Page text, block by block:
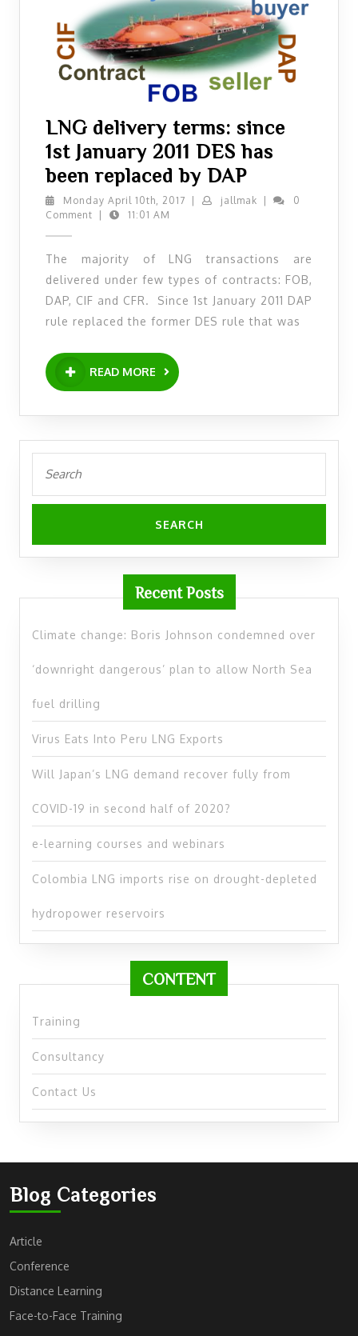
LNG delivery terms: since
1st January 2011 DES has
been replaced by DAPLNG
delivery
January
2011
replaced
by
Monday April 10th, 2017 Mondayjallmakjallmak 0
Comment
11:01 AM
The majority of LNG transactions are
delivered under few types of contracts: FOB,
DAP, CIF and CFR. Since 1st January 2011 DAP
rule replaced the former DES rule that was
READ MORE
READ
MORE
for:
Recent Posts
Climate change: Boris Johnson condemned over
‘downright dangerous’ plan to allow North Sea
fuel drilling
Virus Eats Into Peru LNG Exports
Will Japan’s LNG demand recover fully from
COVID-19 in second half of 2020?
e-learning courses and webinars
Colombia LNG imports rise on drought-depleted
hydropower reservoirs
CONTENT
Training
Consultancy
Contact Us
Blog Categories
Article
Conference
Distance Learning
Face-to-Face Training